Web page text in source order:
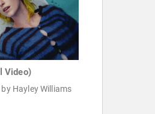
Video)
Hayley Williams